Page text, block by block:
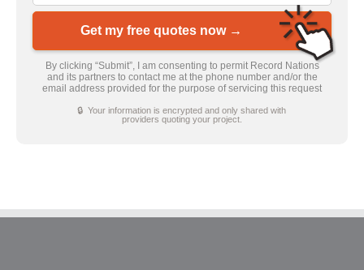
Get my free quotes now →
By clicking “Submit”, I am consenting to permit Record Nations
and its partners to contact me at the phone number and/or the
email address provided for the purpose of servicing this request
🔒 Your information is encrypted and only shared with
providers quoting your project.